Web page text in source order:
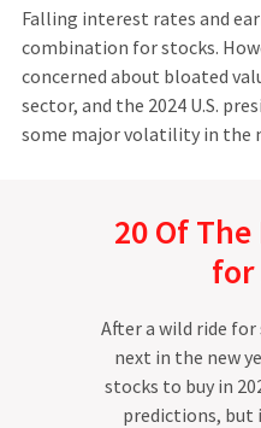
Falling interest rates and
combination for stocks.
concerned about bloated
sector, and the 2024 U.S.
some major volatility in the
20 Of
for
After a wild ride
next in the new
stocks to buy in
predictions, but